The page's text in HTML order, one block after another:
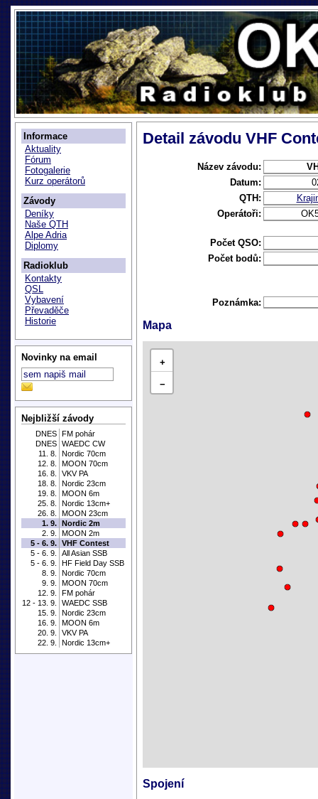
Informace
Aktuality
Fórum
Fotogalerie
Kurz operátorů
Závody
Deníky
Naše QTH
Alpe Adria
Diplomy
Radioklub
Kontakty
QSL
Vybavení
Převaděče
Historie
Novinky na email
Nejbližší závody
DNES FM pohár
DNES WAEDC CW
11. 8.
Nordic 70cm
12. 8.
MOON 70cm
16. 8.
VKV PA
18. 8.
Nordic 23cm
19. 8.
MOON 6m
25. 8.
Nordic 13cm+
26. 8.
MOON 23cm
1. 9. Nordic 2m
2. 9.
MOON 2m
5 - 6. 9. VHF Contest
5 - 6. 9.
All Asian SSB
5 - 6. 9.
HF Field Day SSB
8. 9.
Nordic 70cm
9. 9.
MOON 70cm
12. 9.
FM pohár
12 - 13. 9.
WAEDC SSB
15. 9.
Nordic 23cm
16. 9.
MOON 6m
20. 9.
VKV PA
22. 9.
Nordic 13cm+
Detail závodu VHF
Název závodu:
Datum:
QTH:
Operátoři:
Počet QSO:
Počet bodů:
Poznámka:
Mapa
+
−
Spojení